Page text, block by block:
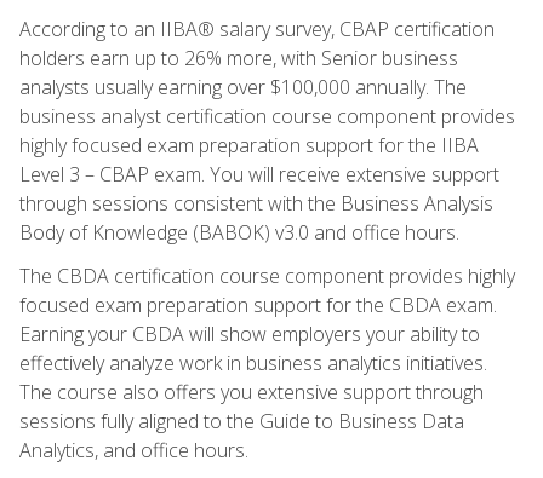
According to an IIBA® salary survey, CBAP certification
holders earn up to 26% more, with Senior business
analysts usually earning over $100,000 annually. The
business analyst certification course component provides
highly focused exam preparation support for the IIBA
Level 3 – CBAP exam. You will receive extensive support
through sessions consistent with the Business Analysis
Body of Knowledge (BABOK) v3.0 and office hours.
The CBDA certification course component provides highly
focused exam preparation support for the CBDA exam.
Earning your CBDA will show employers your ability to
effectively analyze work in business analytics initiatives.
The course also offers you extensive support through
sessions fully aligned to the Guide to Business Data
Analytics, and office hours.